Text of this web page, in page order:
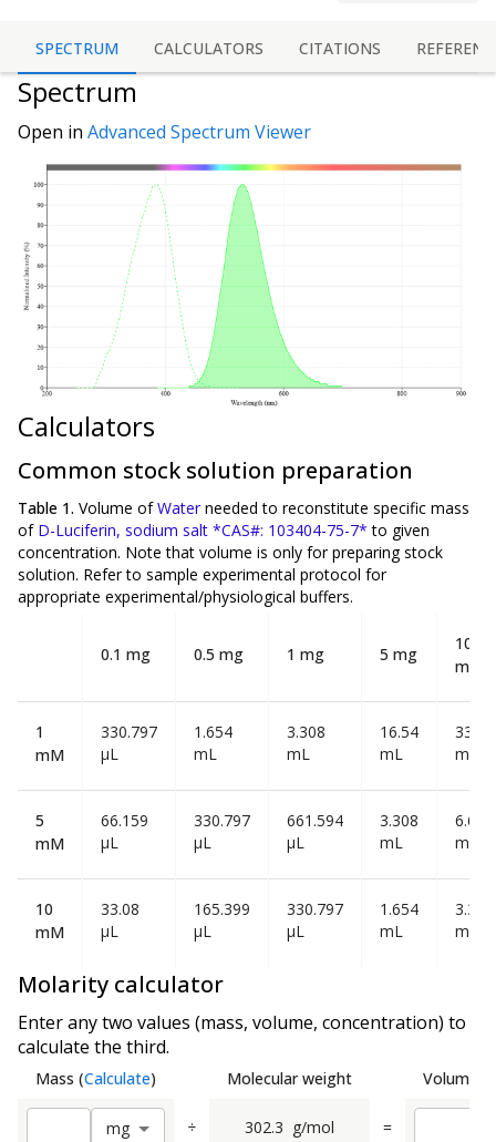
SPECTRUM CALCULATORS CITATIONS
Spectrum
Open in Advanced Spectrum Viewer
Calculators
Common stock solution preparation
Table 1. Volume ofWater needed to reconstitute specific mass
of D-Luciferin, sodium salt *CAS#: 103404-75-7* to given
concentration. Note that volume is only for preparing stock
solution. Refer to sample experimental protocol for
appropriate experimental/physiological buffers.
0.1 mg 0.5 mg 1 mg 5 mg
10
mg
1
mM
330.797
µL
1.654
mL
3.308
mL
16.54
mL
33.08
mL
5
mM
66.159
µL
330.797
µL
661.594
µL
3.308
mL
6.616
mL
10
mM
33.08
µL
165.399
µL
330.797
µL
1.654
mL
3.308
mL
Molarity calculator
Enter any two values (mass, volume, concentration) to
calculate the third.
Mass (Calculate) Molecular weight Volume
mg ÷ 302.3 g/mol =